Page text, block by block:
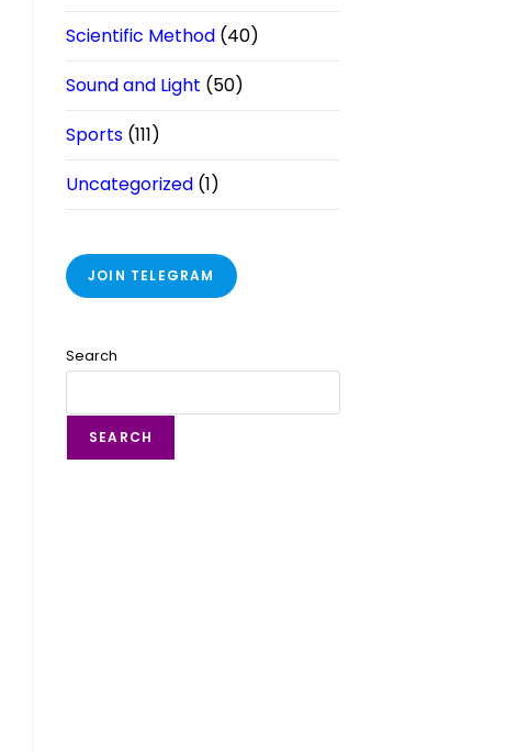
Scientific Method (40)
Sound and Light (50)
Sports (111)
Uncategorized (1)
JOIN TELEGRAM
Search
SEARCH